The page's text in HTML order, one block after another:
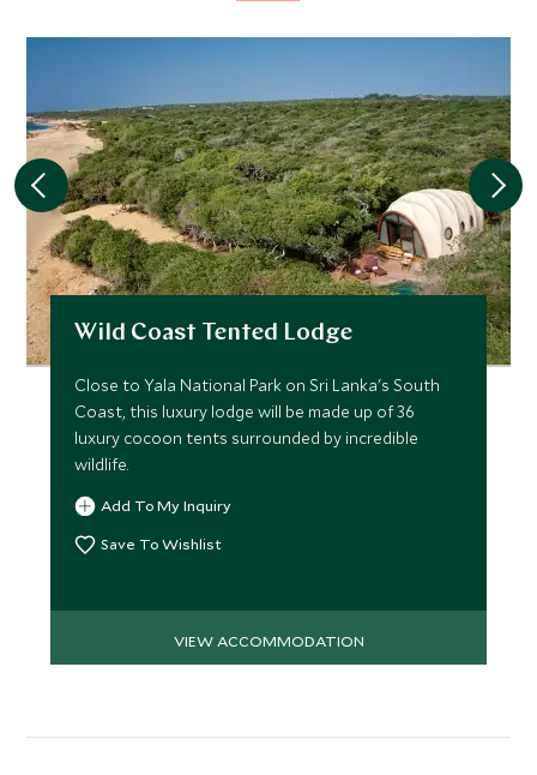
Wild Coast Tented Lodge
Close to Yala National Park on Sri Lanka's South
Coast, this luxury lodge will be made up of 36
luxury cocoon tents surrounded by incredible
wildlife.
Add To My Inquiry
Save To Wishlist
VIEW ACCOMMODATION